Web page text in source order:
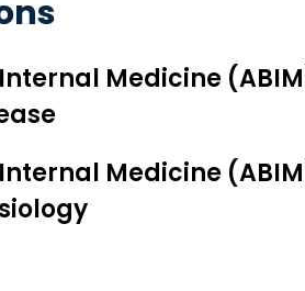
Medicine
Medicine